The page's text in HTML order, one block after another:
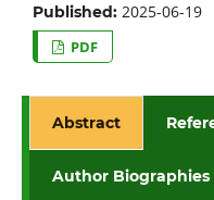
Published: 2025-06-19
PDF
Abstract
Author Biographies